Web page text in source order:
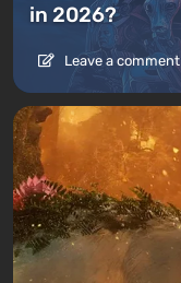
in 2026?
Leave a comment